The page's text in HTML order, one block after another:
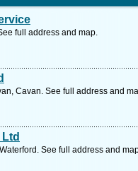
full address and map.
Cavan. See full address and
See full address and